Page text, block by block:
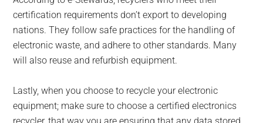
certification requirements don’t export to developing
nations. They follow safe practices for the handling of
electronic waste, and adhere to other standards. Many
will also reuse and refurbish equipment.
Lastly, when you choose to recycle your electronic
equipment; make sure to choose a certified electronics